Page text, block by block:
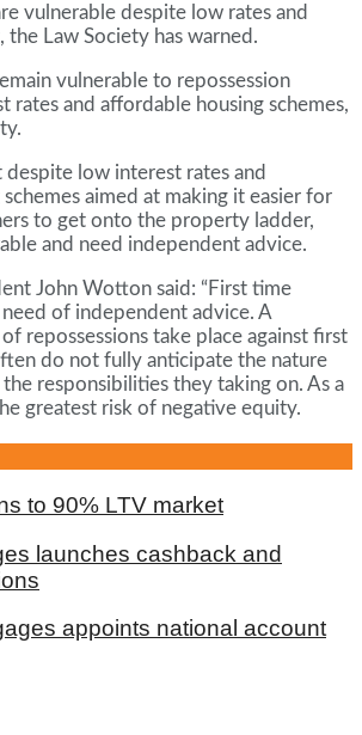
vulnerable despite low rates and
the Law Society has warned.
vulnerable to repossession
rates and affordable housing schemes,
despite low interest rates and
aimed at making it easier for
to get onto the property ladder,
and need independent advice.
John Wotton said: “First time
of independent advice. A
repossessions take place against first
do not fully anticipate the nature
responsibilities they taking on. As a
greatest risk of negative equity.
to 90% LTV market
launches cashback and
appoints national account